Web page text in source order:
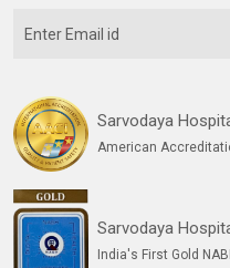
Sarvodaya
American
Sarvodaya
India's First Gold